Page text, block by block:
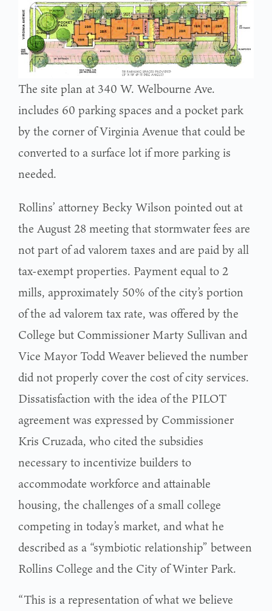
The site plan at 340 W. Welbourne Ave.
includes 60 parking spaces and a pocket park
by the corner of Virginia Avenue that could be
converted to a surface lot if more parking is
needed.
Rollins’ attorney Becky Wilson pointed out at
the August 28 meeting that stormwater fees are
not part of ad valorem taxes and are paid by all
tax-exempt properties. Payment equal to 2
mills, approximately 50% of the city’s portion
of the ad valorem tax rate, was offered by the
College but Commissioner Marty Sullivan and
Vice Mayor Todd Weaver believed the number
did not properly cover the cost of city services.
Dissatisfaction with the idea of the PILOT
agreement was expressed by Commissioner
Kris Cruzada, who cited the subsidies
necessary to incentivize builders to
accommodate workforce and attainable
housing, the challenges of a small college
competing in today’s market, and what he
described as a “symbiotic relationship” between
Rollins College and the City of Winter Park.
“This is a representation of what we believe